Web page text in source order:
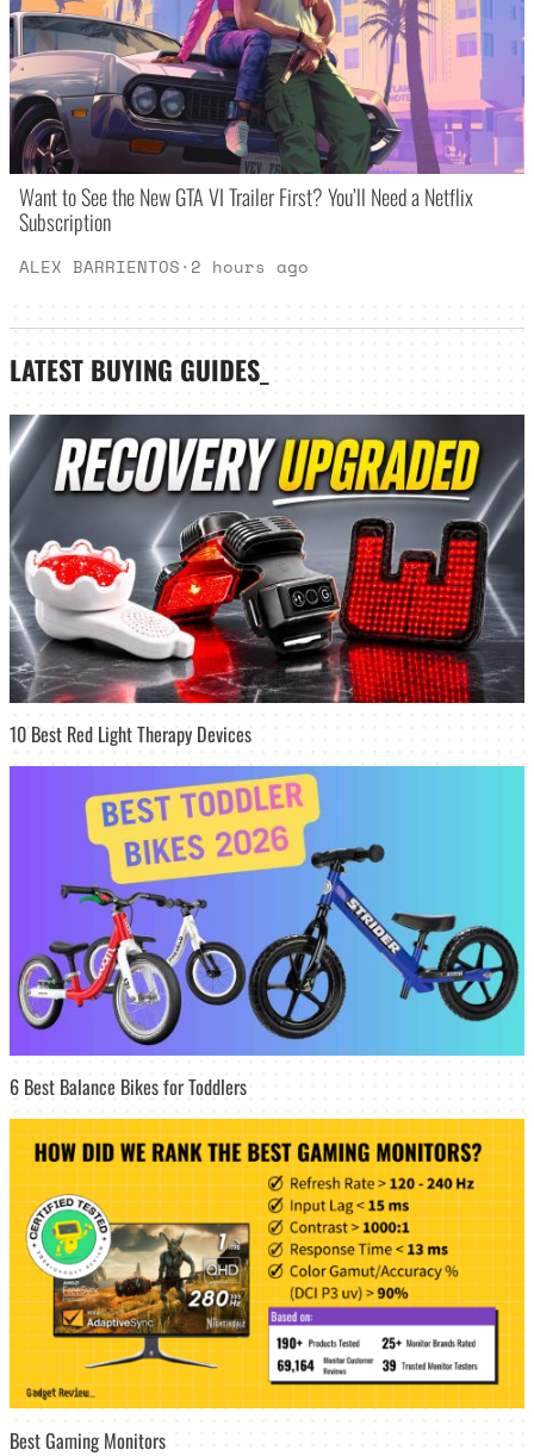
Want to See the New GTA VI Trailer First? You’ll Need a Netflix
Subscription
ALEX BARRIENTOS· 2 hours ago
LATEST BUYING GUIDES
10 Best Red Light Therapy Devices
6 Best Balance Bikes for Toddlers
Best Gaming Monitors